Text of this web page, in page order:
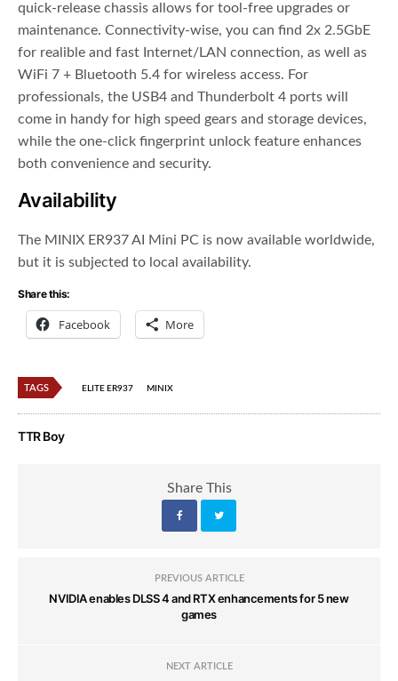
quick-release chassis allows for tool-free upgrades or
maintenance. Connectivity-wise, you can find 2x 2.5GbE
for realible and fast Internet/LAN connection, as well as
WiFi 7 + Bluetooth 5.4 for wireless access. For
professionals, the USB4 and Thunderbolt 4 ports will
come in handy for high speed gears and storage devices,
while the one-click fingerprint unlock feature enhances
both convenience and security.
Availability
The MINIX ER937 AI Mini PC is now available worldwide,
but it is subjected to local availability.
Share this:
Facebook More
TAGS ELITE ER937 MINIX
TTR Boy
Share This
PREVIOUS ARTICLE
NVIDIA enables DLSS 4 and RTX enhancements for 5 new
games
NEXT ARTICLE